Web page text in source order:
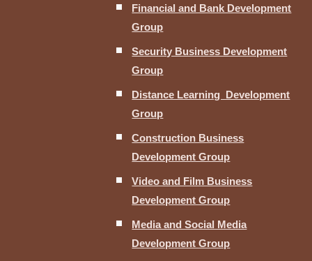
Financial and Bank Development
Group
Security Business Development
Group
Distance Learning Development
Group
Construction Business
Development Group
Video and Film Business
Development Group
Media and Social Media
Development Group